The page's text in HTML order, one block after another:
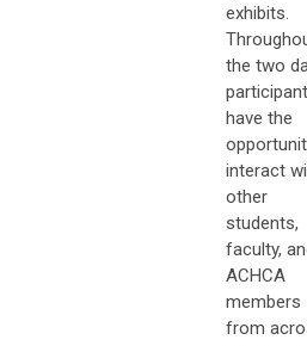
exhibits.
the two
have the
interact
other
students,
faculty,
ACHCA
members
from